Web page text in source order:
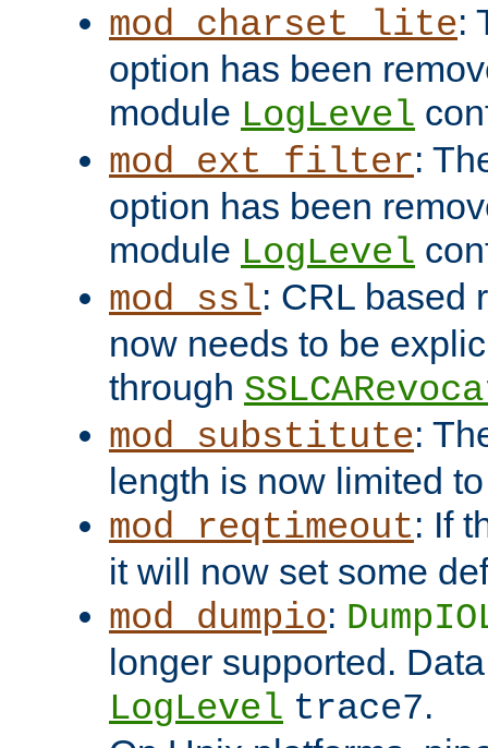
mod_charset_lite:
option has been
module LogLevel
mod_ext_filter:
option has been
module LogLevel
mod_ssl: CRL based
now needs to be
through
mod_substitute:
length is now limited
mod_reqtimeout: If
it will now set some
mod_dumpio:
longer supported.
LogLevel trace7.